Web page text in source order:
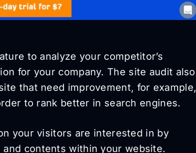
to analyze your competitor’s
for your company. The site audit also
that need improvement, for example,
to rank better in search engines.
your visitors are interested in by
contents within your website.